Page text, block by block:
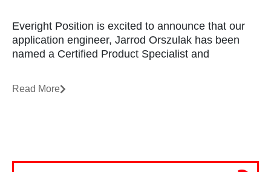
Everight Position is excited to announce that our
application engineer, Jarrod Orszulak has been
named a Certified Product Specialist and
Read More